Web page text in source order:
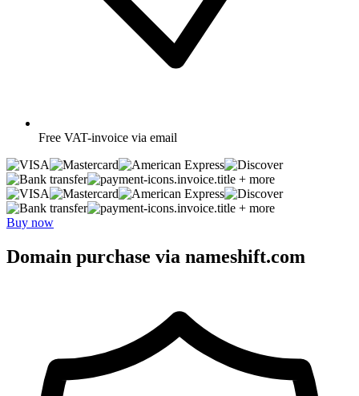
Free VAT-invoice via email
+ more
+ more
Buy now
Domain purchase via nameshift.com